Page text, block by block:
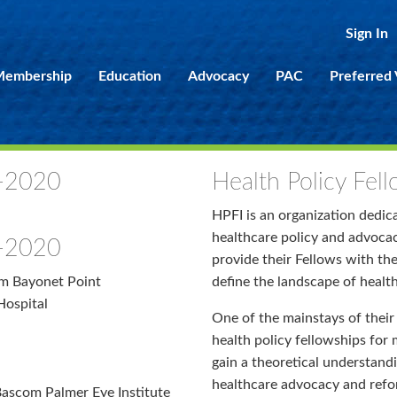
Sign In
Education Advocacy PAC Preferred
2020
2020
Bayonet Point
Palmer Eye Institute
Health Policy
HPFI is an organization
healthcare policy and
provide their Fellows with
define the landscape of
One of the mainstays of
health policy fellowships for
gain a theoretical
healthcare advocacy and